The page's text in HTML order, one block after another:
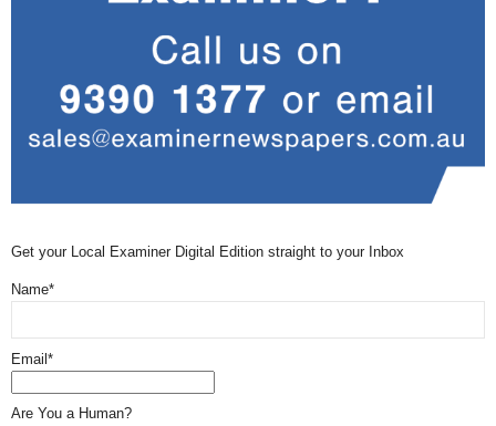
Get your Local Examiner Digital Edition straight to your Inbox
Name*
Email*
Are You a Human?